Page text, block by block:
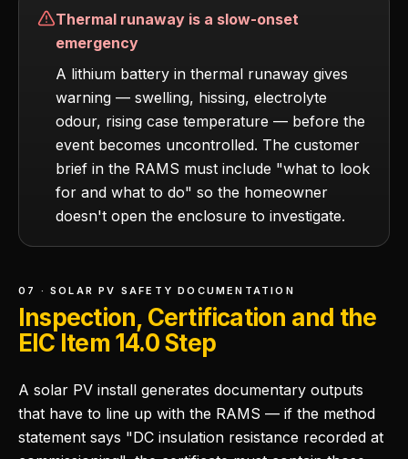
Thermal runaway is a slow-onset
emergency
A lithium battery in thermal runaway gives
warning — swelling, hissing, electrolyte
odour, rising case temperature — before the
event becomes uncontrolled. The customer
brief in the RAMS must include "what to look
for and what to do" so the homeowner
doesn't open the enclosure to investigate.
07 · SOLAR PV SAFETY DOCUMENTATION
Inspection, Certification and the
EIC Item 14.0 Step
A solar PV install generates documentary outputs
that have to line up with the RAMS — if the method
statement says "DC insulation resistance recorded at